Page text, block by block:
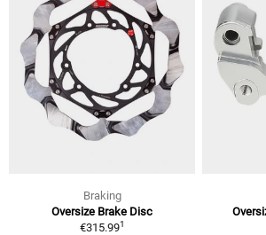
Braking
Oversize Brake Disc
€315.991